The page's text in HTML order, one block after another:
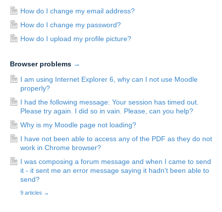
How do I change my email address?
How do I change my password?
How do I upload my profile picture?
Browser problems →
I am using Internet Explorer 6, why can I not use Moodle
properly?
I had the following message: Your session has timed out.
Please try again. I did so in vain. Please, can you help?
Why is my Moodle page not loading?
I have not been able to access any of the PDF as they do not
work in Chrome browser?
I was composing a forum message and when I came to send
it - it sent me an error message saying it hadn't been able to
send?
9 articles →